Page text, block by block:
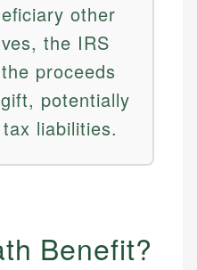
other
the IRS
proceeds
potentially
liabilities.
Benefit?